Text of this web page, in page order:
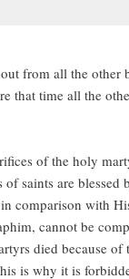
from all the
that time all the
of the holy
saints are
comparison with
cannot be
died because
is why it is